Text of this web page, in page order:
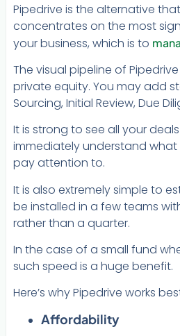
Pipedrive is the alternative
concentrates on the most
your business, which is to
The visual pipeline of
private equity. You may add
Sourcing, Initial Review, Due
It is strong to see all your
immediately understand
pay attention to.
It is also extremely simple to
be installed in a few teams
rather than a quarter.
In the case of a small fund
such speed is a huge benefit.
Here’s why Pipedrive works
Affordability